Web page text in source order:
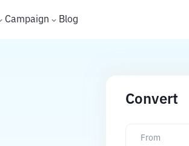
Campaign Blog
Convert
From